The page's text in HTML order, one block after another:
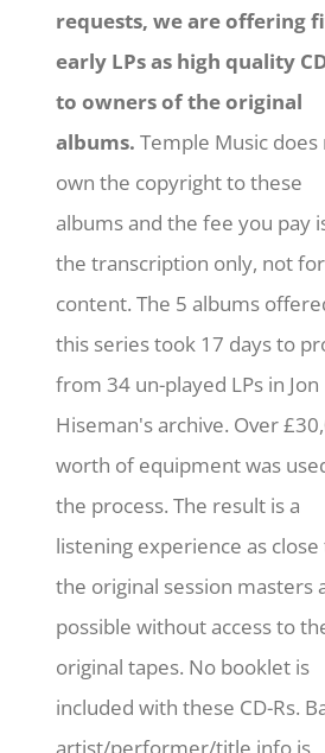
requests, we are offering
early LPs as high quality
to owners of the original
albums. Temple Music does
own the copyright to these
albums and the fee you pay
the transcription only, not
content. The 5 albums
this series took 17 days to
from 34 un-played LPs in Jon
Hiseman's archive. Over
worth of equipment was
the process. The result is a
listening experience as close
the original session masters
possible without access to
original tapes. No booklet is
included with these CD-Rs.
artist/performer/title info is